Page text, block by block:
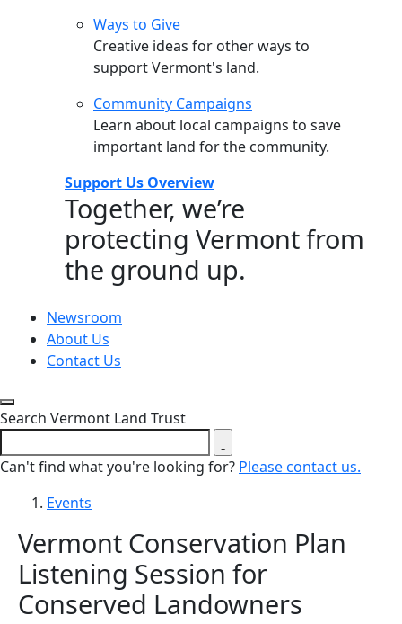
Ways to Give
Creative ideas for other ways to
support Vermont's land.
Community Campaigns
Learn about local campaigns to save
important land for the community.
Support Us Overview
Together, we’re
protecting Vermont from
the ground up.
Newsroom
About Us
Contact Us
Close search form
Search Vermont Land Trust
Can't find what you're looking for? Please contact us.
Events
Vermont Conservation Plan
Listening Session for
Conserved Landowners